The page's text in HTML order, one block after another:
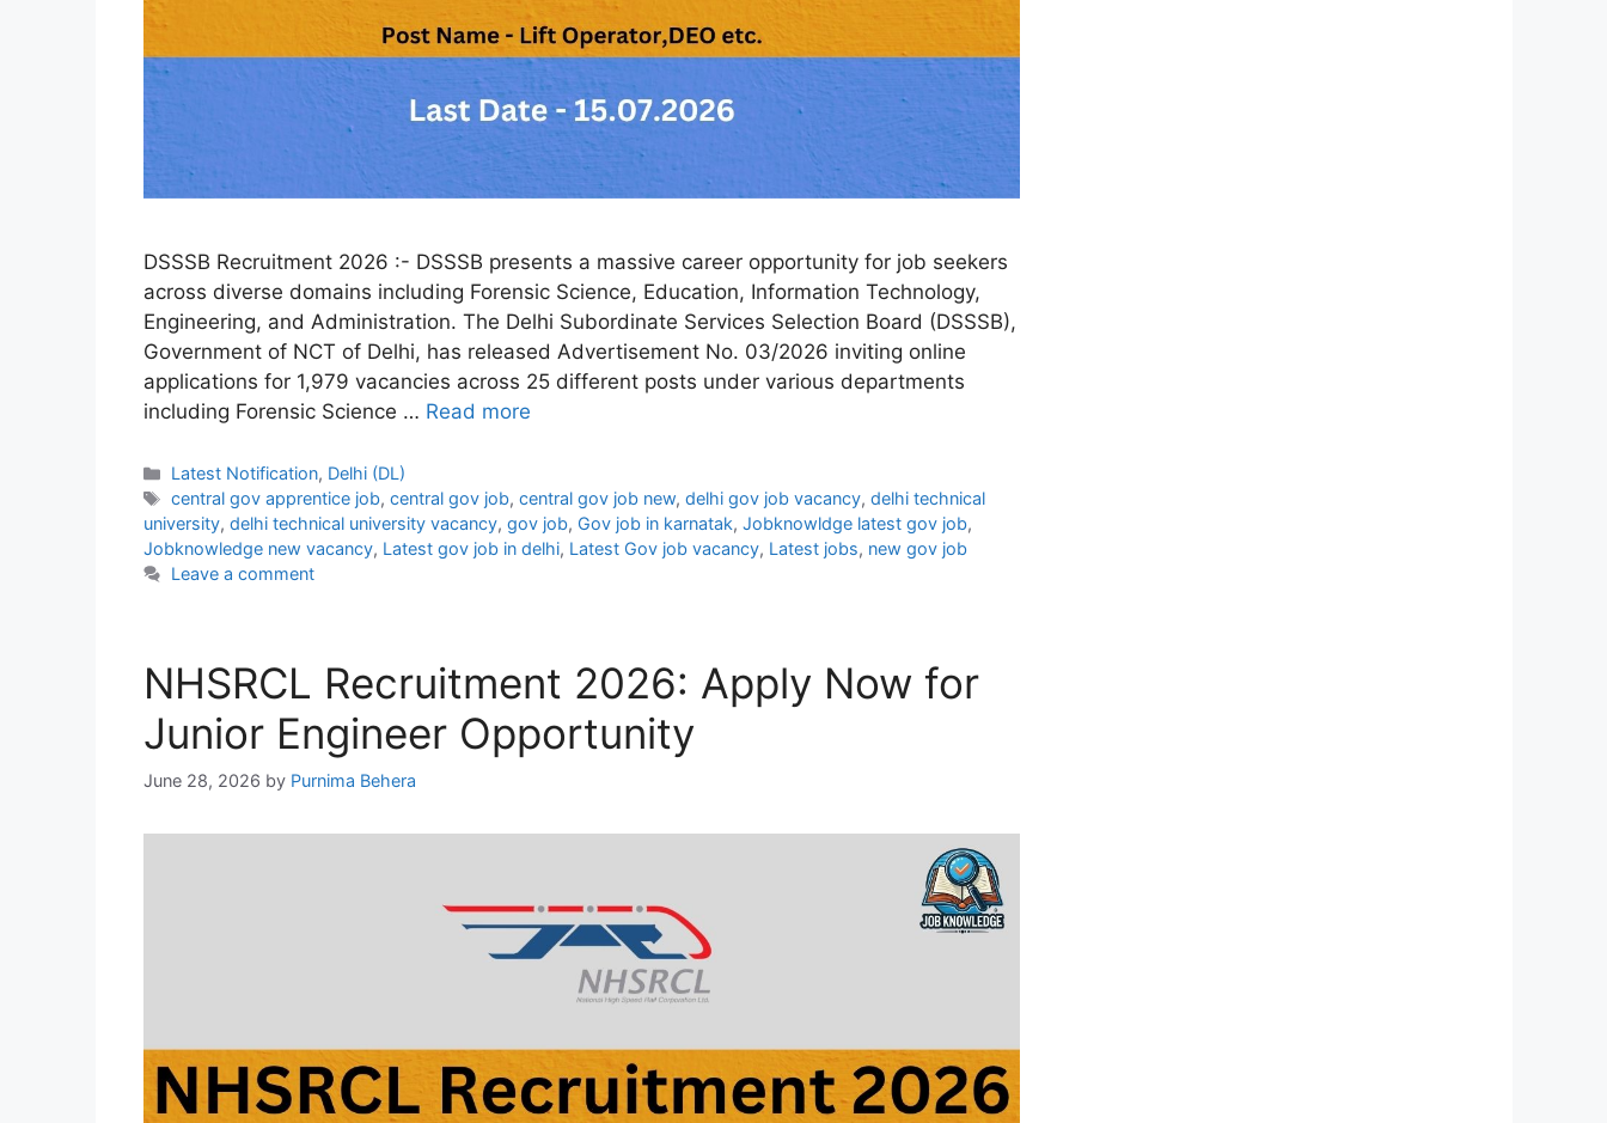
DSSSB Recruitment 2026 :- DSSSB presents a massive career opportunity for job seekers
across diverse domains including Forensic Science, Education, Information Technology,
Engineering, and Administration. The Delhi Subordinate Services Selection Board (DSSSB),
Government of NCT of Delhi, has released Advertisement No. 03/2026 inviting online
applications for 1,979 vacancies across 25 different posts under various departments
including Forensic Science … Read more
Categories
Latest Notification, Delhi (DL)
Tags
central gov apprentice job, central gov job, central gov job new, delhi gov job vacancy, delhi technical
university, delhi technical university vacancy, gov job, Gov job in karnatak, Jobknowldge latest gov job,
Jobknowledge new vacancy, Latest gov job in delhi, Latest Gov job vacancy, Latest jobs, new gov job
Leave a comment
NHSRCL Recruitment 2026: Apply Now for
Junior Engineer Opportunity
June 28, 2026 by Purnima Behera